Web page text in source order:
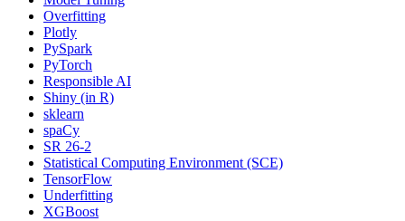
Overfitting
Plotly
PySpark
PyTorch
Responsible AI
Shiny (in R)
sklearn
spaCy
SR 26-2
Statistical Computing Environment (SCE)
TensorFlow
Underfitting
XGBoost